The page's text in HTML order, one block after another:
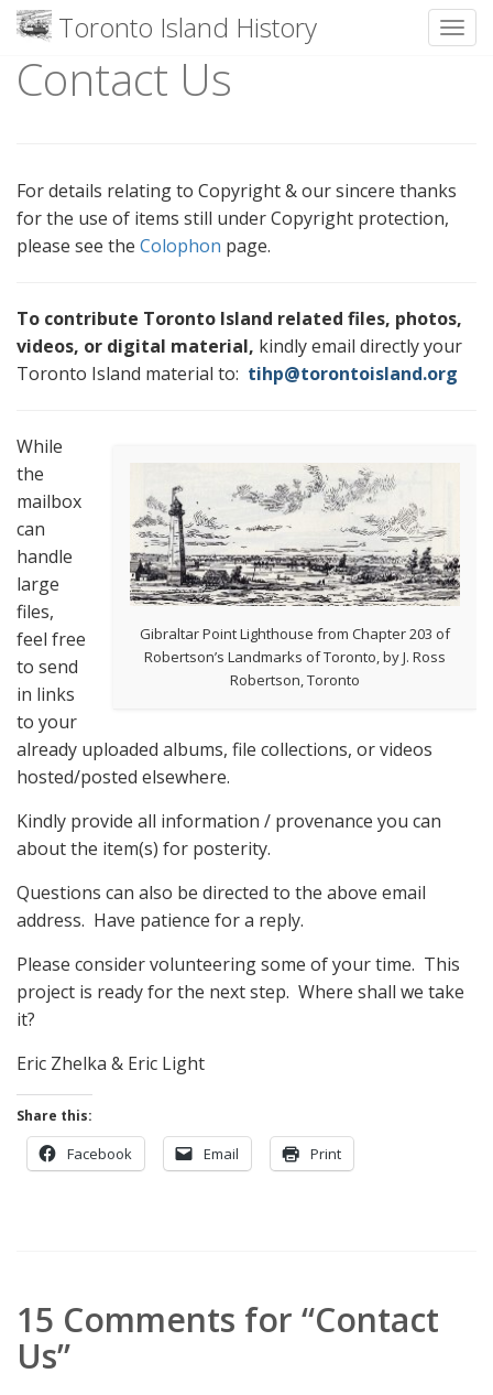
Skip
Toronto Island History
Contact Us
For details relating to Copyright & our sincere thanks
for the use of items still under Copyright protection,
please see the Colophon page.
To contribute Toronto Island related files, photos,
videos, or digital material, kindly email directly your
Toronto Island material to: tihp@torontoisland.org
Gibraltar Point Lighthouse from Chapter 203 of
Robertson’s Landmarks of Toronto, by J. Ross
Robertson, Toronto
While
the
mailbox
can
handle
large
files,
feel free
to send
in links
to your
already uploaded albums, file collections, or videos
hosted/posted elsewhere.
Kindly provide all information / provenance you can
about the item(s) for posterity.
Questions can also be directed to the above email
address. Have patience for a reply.
Please consider volunteering some of your time. This
project is ready for the next step. Where shall we take
it?
Eric Zhelka & Eric Light
Share this:
Facebook Email Print
15 Comments for “Contact
Us”